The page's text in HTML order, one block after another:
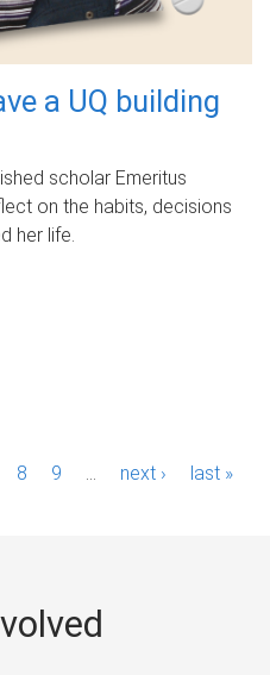
a UQ building
scholar Emeritus
on the habits, decisions
her life.
8 9 next › last »